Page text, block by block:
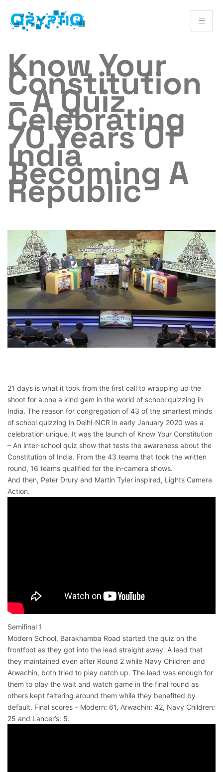
Know Your
Constitution
– A Quiz
Celebrating
70 Years Of
India
Becoming A
Republic
21 days is what it took from the first call to wrapping up the
shoot for a one a kind gem in the world of school quizzing in
India. The reason for congregation of 43 of the smartest minds
of school quizzing in Delhi-NCR in early January 2020 was a
celebration unique. It was the launch of Know Your Constitution
– An inter-school quiz show that tests the awareness about the
Constitution of India. From the 43 teams that took the written
round, 16 teams qualified for the in-camera shows.
And then, Peter Drury and Martin Tyler inspired, Lights Camera
Action.
Semifinal 1
Modern School, Barakhamba Road started the quiz on the
frontfoot as they got into the lead straight away. A lead that
they maintained even after Round 2 while Navy Children and
Arwachin, both tried to play catch up. The lead was enough for
them to play the wait and watch game in the final round as
others kept faltering around them while they benefited by
default. Final scores – Modern: 61, Arwachin: 42, Navy Children:
25 and Lancer’s: 5.